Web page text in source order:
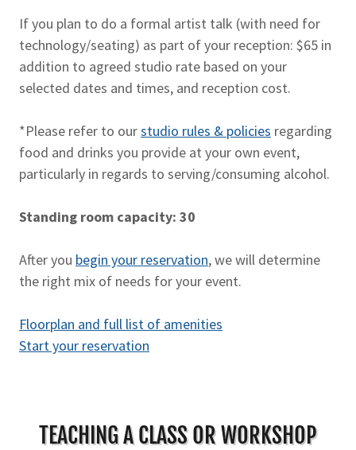
If you plan to do a formal artist talk (with need for
technology/seating) as part of your reception: $65 in
addition to agreed studio rate based on your
selected dates and times, and reception cost.
*Please refer to ourstudio rules & policies regarding
food and drinks you provide at your own event,
particularly in regards to serving/consuming alcohol.
Standing room capacity: 30
After you begin your reservation, we will determine
the right mix of needs for your event.
Floorplan and full list of amenities
Start your reservation
TEACHING A CLASS OR WORKSHOP